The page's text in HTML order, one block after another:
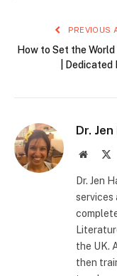
PREVIOUS
How to Set the World
| Dedicated
Dr.
Website
Dr. Jen
services
the UK.
then